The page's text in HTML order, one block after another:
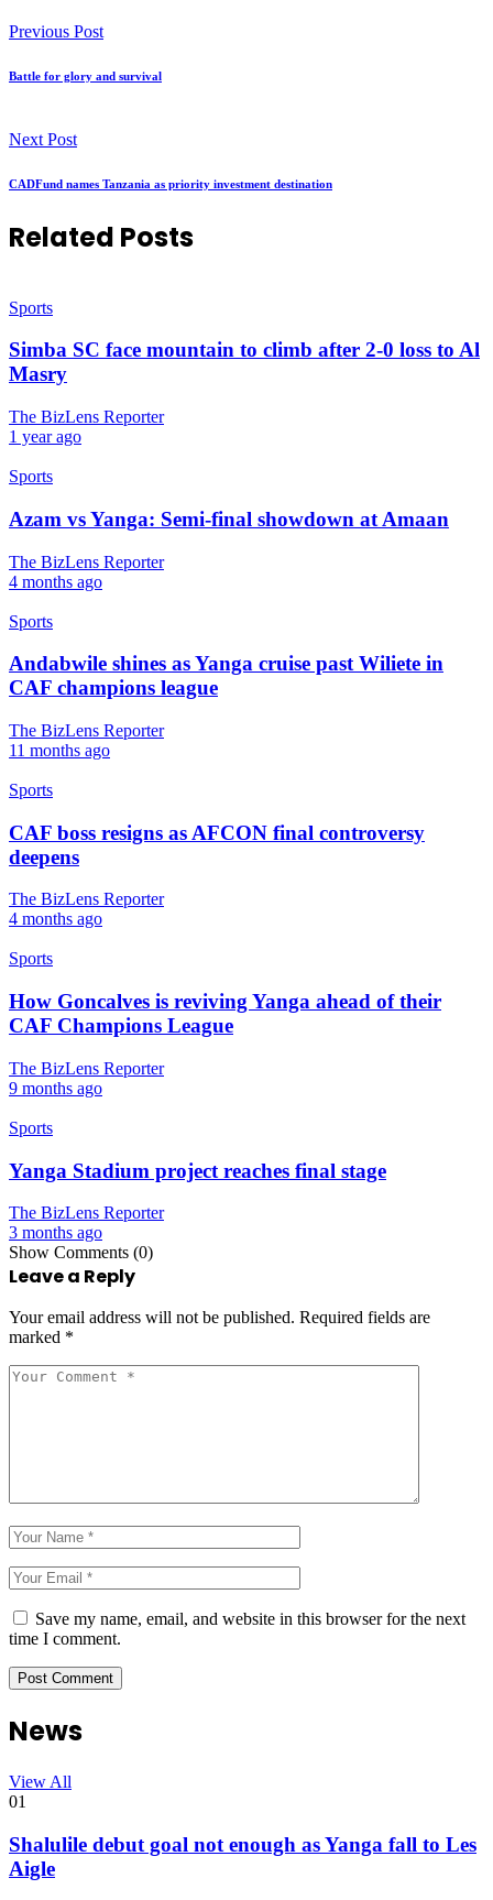
Previous Post
Battle for glory and survival
Next Post
CADFund names Tanzania as priority investment destination
Related Posts
Sports
Simba SC face mountain to climb after 2-0 loss to Al
Masry
The BizLens Reporter
1 year ago
Sports
Azam vs Yanga: Semi-final showdown at Amaan
The BizLens Reporter
4 months ago
Sports
Andabwile shines as Yanga cruise past Wiliete in
CAF champions league
The BizLens Reporter
11 months ago
Sports
CAF boss resigns as AFCON final controversy
deepens
The BizLens Reporter
4 months ago
Sports
How Goncalves is reviving Yanga ahead of their
CAF Champions League
The BizLens Reporter
9 months ago
Sports
Yanga Stadium project reaches final stage
The BizLens Reporter
3 months ago
Show Comments (0)
Leave a Reply
Your email address will not be published. Required fields are
marked *
Save my name, email, and website in this browser for the next
time I comment.
News
View All
01
Shalulile debut goal not enough as Yanga fall to Les
Aigle